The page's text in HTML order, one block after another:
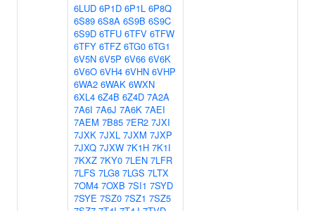
6LUD 6P1D 6P1L 6P8Q
6S89 6S8A 6S9B 6S9C
6S9D 6TFU 6TFV 6TFW
6TFY 6TFZ 6TG0 6TG1
6V5N 6V5P 6V66 6V6K
6V6O 6VH4 6VHN 6VHP
6WA2 6WAK 6WXN
6XL4 6Z4B 6Z4D 7A2A
7A6I 7A6J 7A6K 7AEI
7AEM 7B85 7ER2 7JXI
7JXK 7JXL 7JXM 7JXP
7JXQ 7JXW 7K1H 7K1I
7KXZ 7KY0 7LEN 7LFR
7LFS 7LG8 7LGS 7LTX
7OM4 7OXB 7SI1 7SYD
7SYE 7SZ0 7SZ1 7SZ5